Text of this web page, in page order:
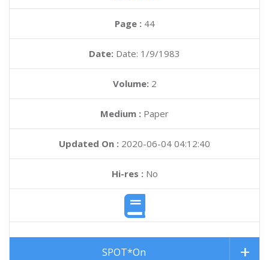
Page : 44
Date: Date: 1/9/1983
Volume: 2
Medium : Paper
Updated On : 2020-06-04 04:12:40
Hi-res :No
SPOT*On